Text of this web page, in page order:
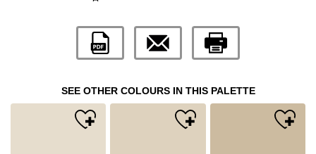
SEE OTHER COLOURS IN THIS PALETTE